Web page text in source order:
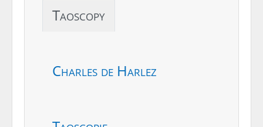
Taoscopy
Charles de Harlez